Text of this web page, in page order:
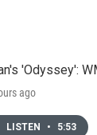
'Odyssey':
ago
LISTEN • 5:53